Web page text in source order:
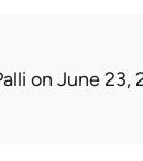
on June 23,